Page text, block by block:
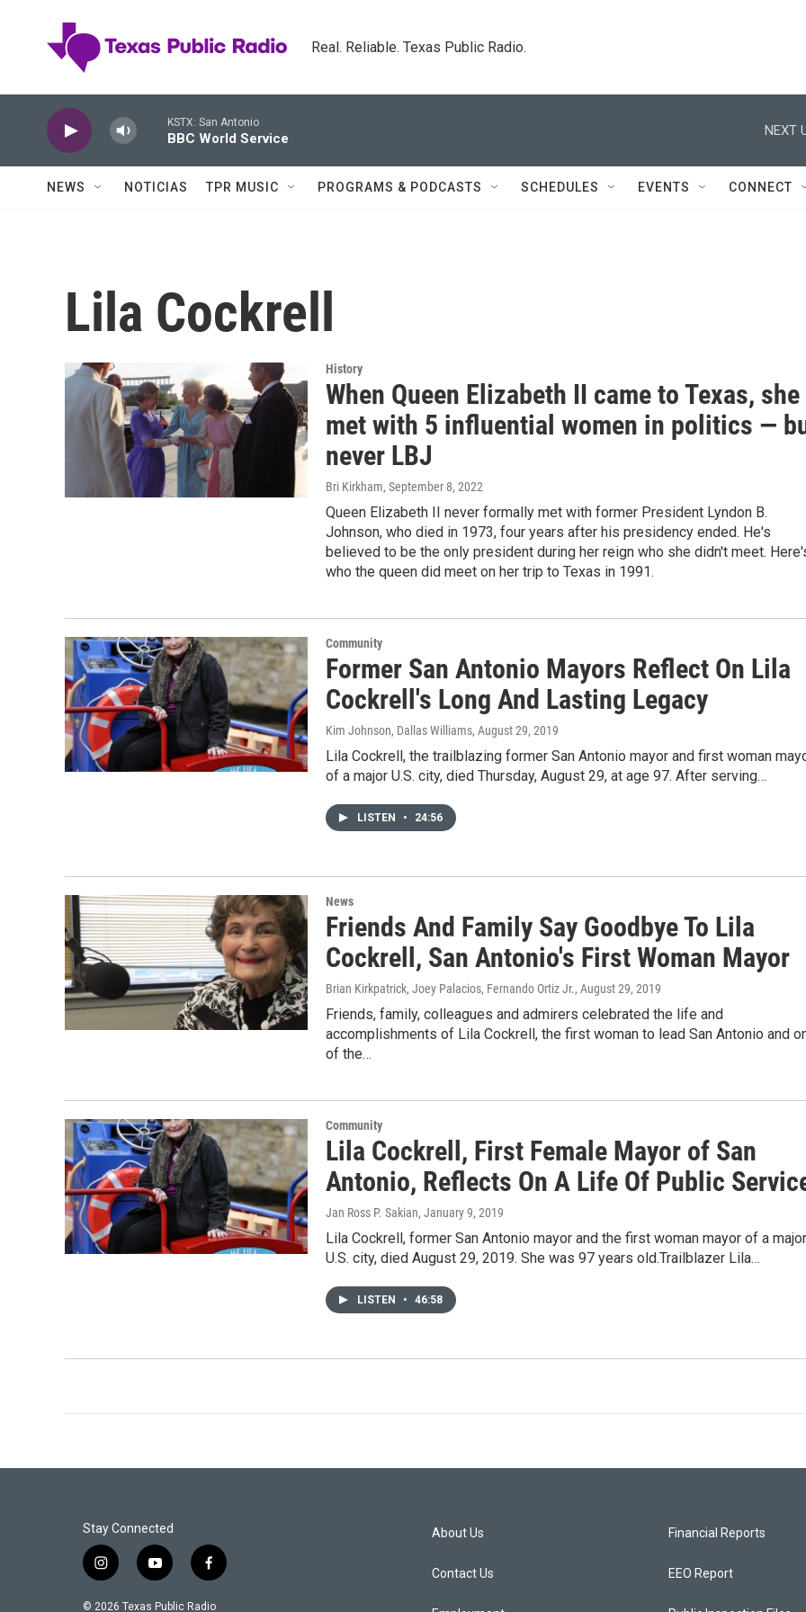
Real. Reliable. Texas Public Radio.
KSTX: San Antonio
BBC World Service
NEXT
NEWS NOTICIAS TPR MUSIC PROGRAMS & PODCASTS SCHEDULES EVENTS CONNECT
Lila Cockrell
History
When Queen Elizabeth II came to Texas, she
met with 5 influential women in politics —
never LBJ
Bri Kirkham, September 8, 2022
Queen Elizabeth II never formally met with former President Lyndon B.
Johnson, who died in 1973, four years after his presidency ended. He's
believed to be the only president during her reign who she didn't meet.
who the queen did meet on her trip to Texas in 1991.
Community
Former San Antonio Mayors Reflect On Lila
Cockrell's Long And Lasting Legacy
Kim Johnson, Dallas Williams, August 29, 2019
Lila Cockrell, the trailblazing former San Antonio mayor and first woman
of a major U.S. city, died Thursday, August 29, at age 97. After serving…
LISTEN • 24:56
News
Friends And Family Say Goodbye To Lila
Cockrell, San Antonio's First Woman Mayor
Brian Kirkpatrick, Joey Palacios, Fernando Ortiz Jr., August 29, 2019
Friends, family, colleagues and admirers celebrated the life and
accomplishments of Lila Cockrell, the first woman to lead San Antonio and
of the…
Community
Lila Cockrell, First Female Mayor of San
Antonio, Reflects On A Life Of Public
Jan Ross P. Sakian, January 9, 2019
Lila Cockrell, former San Antonio mayor and the first woman mayor of a major
U.S. city, died August 29, 2019. She was 97 years old.Trailblazer Lila…
LISTEN • 46:58
Stay Connected
i
s
y
u
f
c
© 2026 Texas Public Radio
About Us
Contact Us
Financial Reports
EEO Report